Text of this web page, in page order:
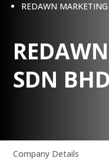
REDAWN
SDN BHD
Company Details